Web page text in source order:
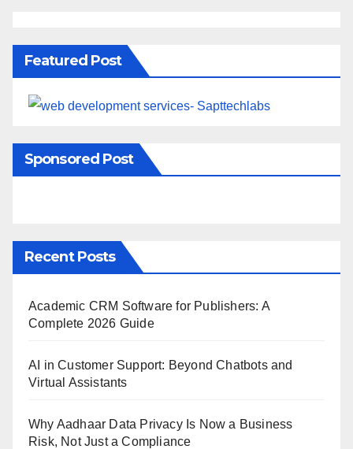
Featured Post
Sponsored Post
Recent Posts
Academic CRM Software for Publishers: A
Complete 2026 Guide
AI in Customer Support: Beyond Chatbots and
Virtual Assistants
Why Aadhaar Data Privacy Is Now a Business
Risk, Not Just a Compliance